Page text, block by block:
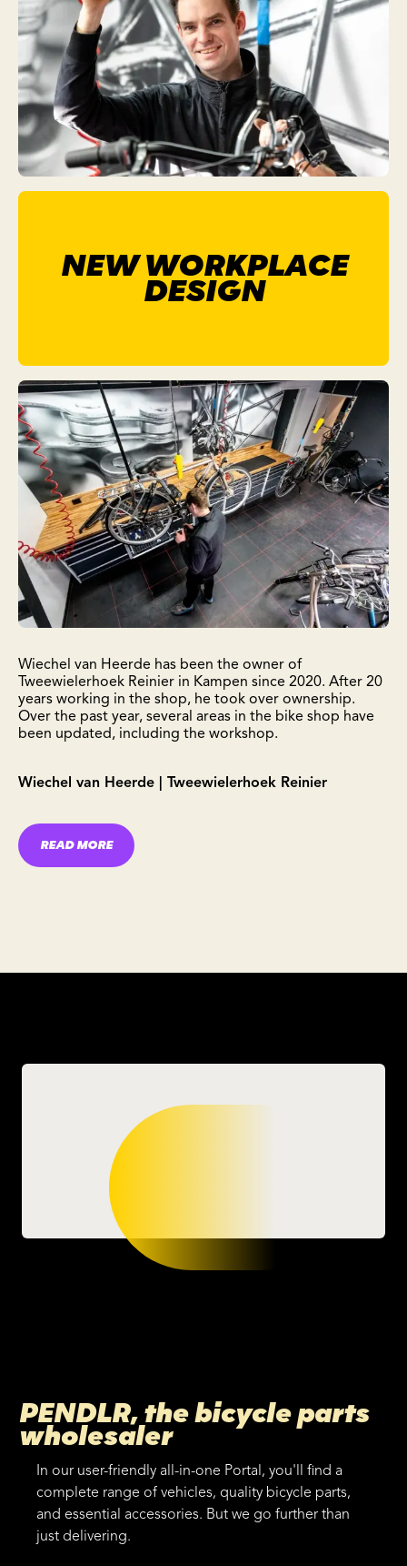
NEW WORKPLACE
DESIGN
Wiechel van Heerde has been the owner of
Tweewielerhoek Reinier in Kampen since 2020. After 20
years working in the shop, he took over ownership.
Over the past year, several areas in the bike shop have
been updated, including the workshop.
Wiechel van Heerde | Tweewielerhoek Reinier
READ MORE
PENDLR, the bicycle parts
wholesaler
In our user-friendly all-in-one Portal, you'll find a
complete range of vehicles, quality bicycle parts,
and essential accessories. But we go further than
just delivering.